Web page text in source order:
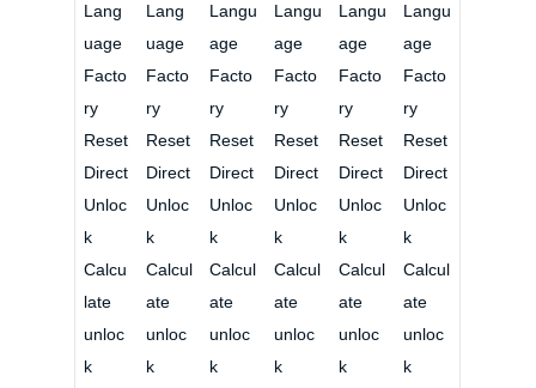
Lang
uage
Facto
ry
Reset
Direct
Unloc
k
Calcu
late
unloc
k
Lang
uage
Facto
ry
Reset
Direct
Unloc
k
Calcul
ate
unloc
k
Langu
age
Facto
ry
Reset
Direct
Unloc
k
Calcul
ate
unloc
k
Langu
age
Facto
ry
Reset
Direct
Unloc
k
Calcul
ate
unloc
k
Langu
age
Facto
ry
Reset
Direct
Unloc
k
Calcul
ate
unloc
k
Langu
age
Facto
ry
Reset
Direct
Unloc
k
Calcul
ate
unloc
k